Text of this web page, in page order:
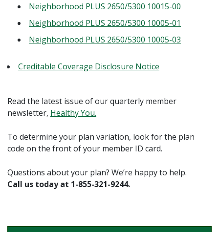
Neighborhood PLUS 2650/5300 10015-00
Neighborhood PLUS 2650/5300 10005-01
Neighborhood PLUS 2650/5300 10005-03
Creditable Coverage Disclosure Notice
Read the latest issue of our quarterly member
newsletter, Healthy You.
To determine your plan variation, look for the plan
code on the front of your member ID card.
Questions about your plan? We’re happy to help.
Call us today at 1-855-321-9244.